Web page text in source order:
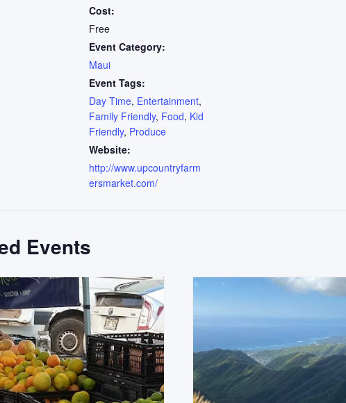
Cost:
Free
Event Category:
Maui
Event Tags:
Day Time, Entertainment,
Family Friendly, Food, Kid
Friendly, Produce
Website:
http://www.upcountryfarm
ersmarket.com/
Events